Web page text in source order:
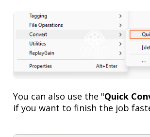
You can also use the "Quick
if you want to finish the job